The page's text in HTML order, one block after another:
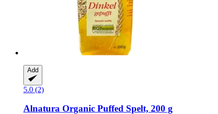
Add
5.0 (2)
Alnatura Organic Puffed Spelt, 200 g